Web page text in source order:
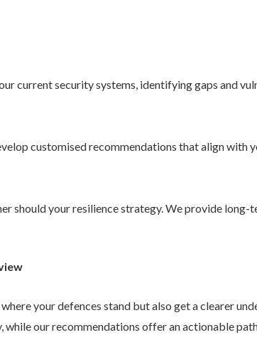
current security systems, identifying gaps and
customised recommendations that align with
should your resilience strategy. We provide
your defences stand but also get a clearer
our recommendations offer an actionable